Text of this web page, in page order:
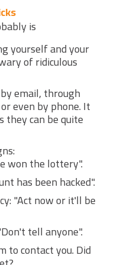
is
yourself and your
of ridiculous
email, through
even by phone. It
they can be quite
won the lottery".
has been hacked".
"Act now or it'll be
tell anyone".
to contact you. Did